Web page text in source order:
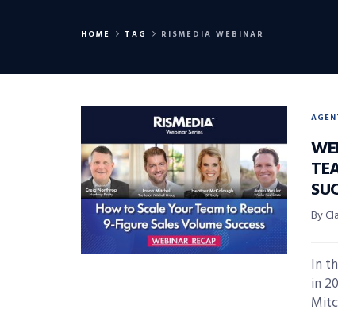
HOME TAG RISMEDIA WEBINAR
By
In
in